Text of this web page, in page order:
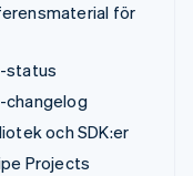
för
status
changelog
och SDK:er
Projects